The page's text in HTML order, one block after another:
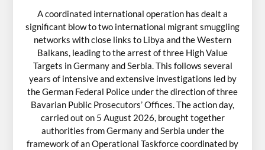
A coordinated international operation has dealt a
significant blow to two international migrant smuggling
networks with close links to Libya and the Western
Balkans, leading to the arrest of three High Value
Targets in Germany and Serbia. This follows several
years of intensive and extensive investigations led by
the German Federal Police under the direction of three
Bavarian Public Prosecutors’ Offices. The action day,
carried out on 5 August 2026, brought together
authorities from Germany and Serbia under the
framework of an Operational Taskforce coordinated by